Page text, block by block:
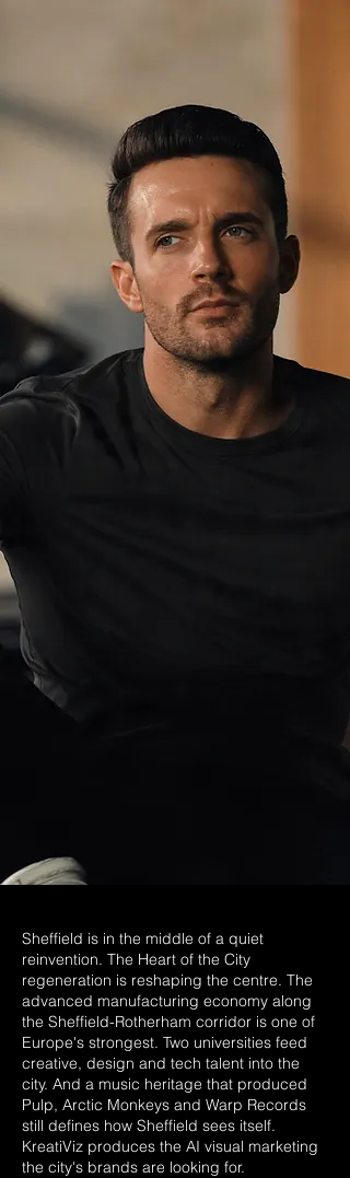
Sheffield is in the middle of a quiet
reinvention. The Heart of the City
regeneration is reshaping the centre. The
advanced manufacturing economy along
the Sheffield-Rotherham corridor is one of
Europe's strongest. Two universities feed
creative, design and tech talent into the
city. And a music heritage that produced
Pulp, Arctic Monkeys and Warp Records
still defines how Sheffield sees itself.
KreatiViz produces the AI visual marketing
the city's brands are looking for.